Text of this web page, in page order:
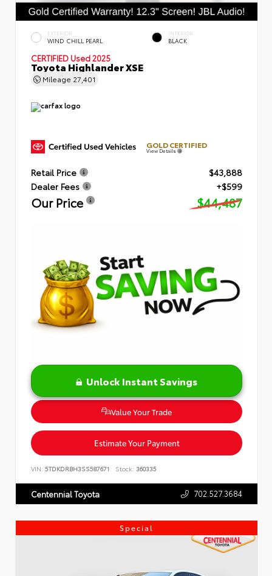
EXTERIOR
WIND CHILL PEARL
INTERIOR
BLACK
CERTIFIED Used 2025
Toyota Highlander XSE
Mileage 27,401
GOLD CERTIFIED
View Details
Retail Price
$43,888
Dealer Fees
+$599
Our Price $44,487
Unlock Instant Savings
Value Your Trade
Estimate Your Payment
VIN: 5TDKDRBH3SS587671 Stock: 360335
Centennial Toyota 702.527.3684
Special